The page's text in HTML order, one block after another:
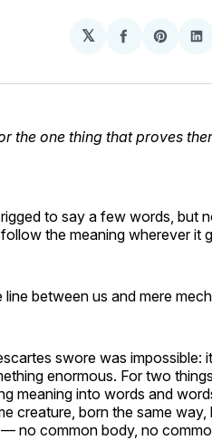
𝕏
Share
Facebook
Share
the one thing that proves
to say a few words, but
the meaning wherever it
between us and mere
swore was impossible:
enormous. For two
meaning into words and
creature, born the same way,
no common body, no